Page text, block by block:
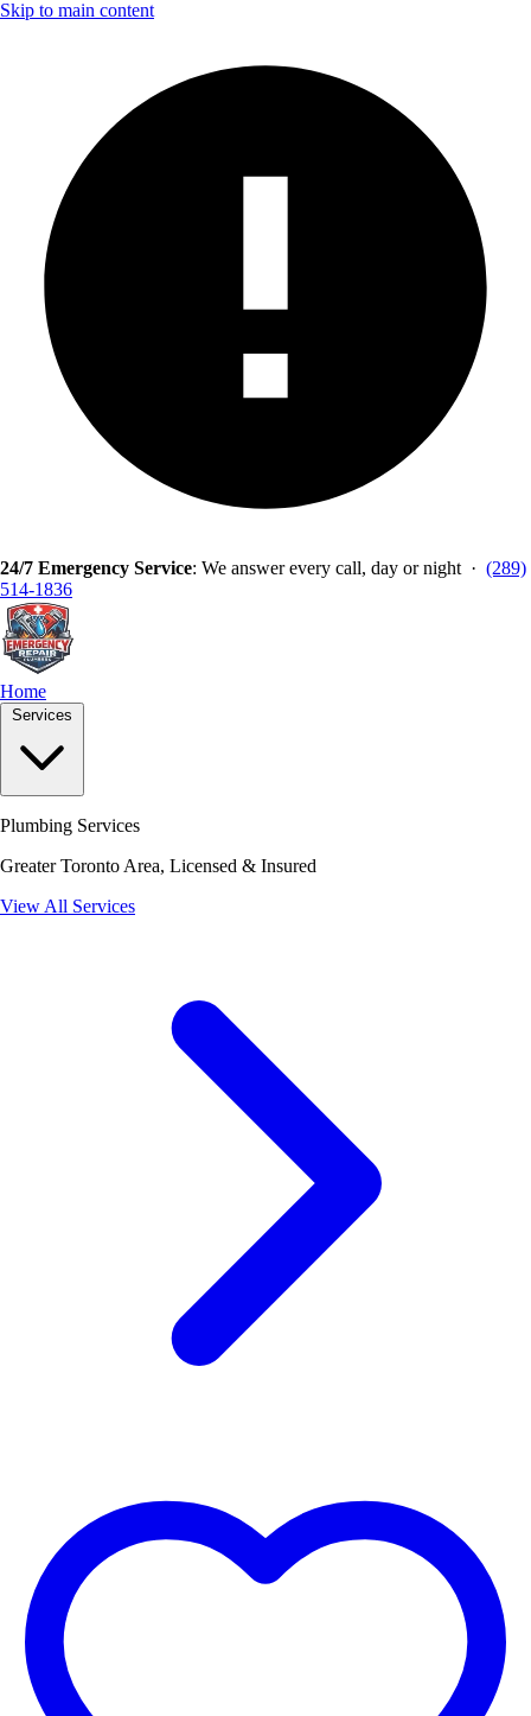
Skip to main content
24/7 Emergency Service: We answer every call, day or night · (289)
514-1836
Home
Plumbing Services
Greater Toronto Area, Licensed & Insured
View All Services